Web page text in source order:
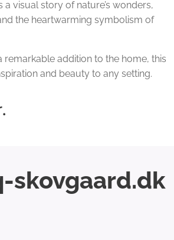
visual story of nature’s wonders,
the heartwarming symbolism of
remarkable addition to the home, this
and beauty to any setting.
skovgaard.dk